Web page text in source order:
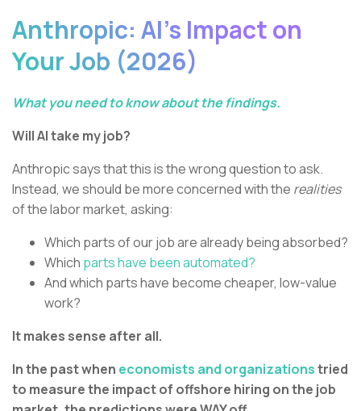
Anthropic: AI’s Impact on
Your Job (2026)
What you need to know about the findings.
Will AI take my job?
Anthropic says that this is the wrong question to ask.
Instead, we should be more concerned with the realities
of the labor market, asking:
Which parts of our job are already being absorbed?
Which parts have been automated?
And which parts have become cheaper, low-value
work?
It makes sense after all.
In the past when economists and organizationstried
to measure the impact of offshore hiring on the job